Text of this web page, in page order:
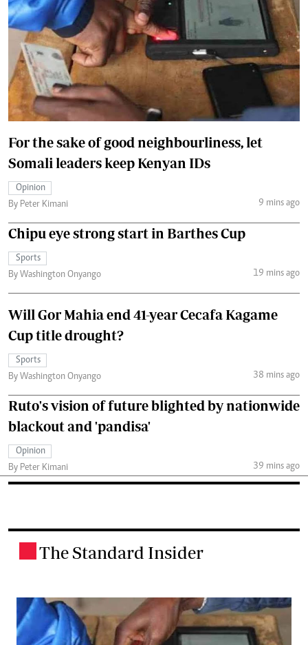
For the sake of good neighbourliness, let
Somali leaders keep Kenyan IDs
Opinion
By Peter Kimani
9 mins ago
Chipu eye strong start in Barthes Cup
Sports
By Washington Onyango
19 mins ago
Will Gor Mahia end 41-year Cecafa Kagame
Cup title drought?
Sports
By Washington Onyango
38 mins ago
Ruto's vision of future blighted by nationwide
blackout and 'pandisa'
Opinion
By Peter Kimani
39 mins ago
The Standard Insider